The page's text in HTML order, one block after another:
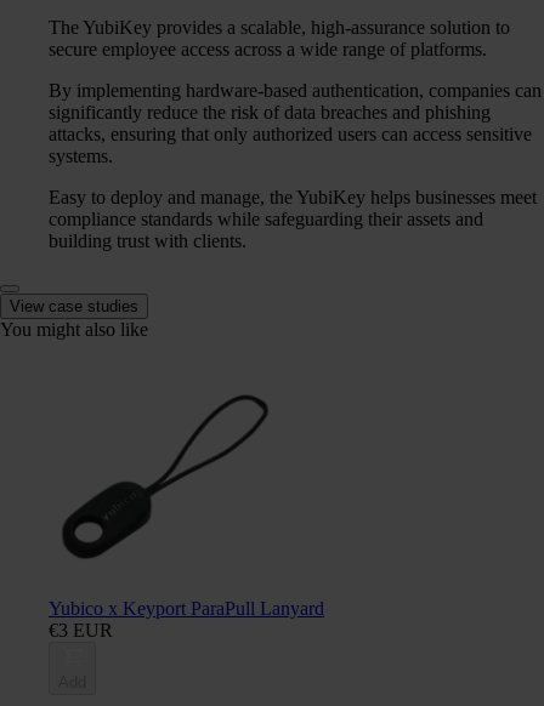
The YubiKey provides a scalable, high-assurance solution to
secure employee access across a wide range of platforms.
By implementing hardware-based authentication, companies can
significantly reduce the risk of data breaches and phishing
attacks, ensuring that only authorized users can access sensitive
systems.
Easy to deploy and manage, the YubiKey helps businesses meet
compliance standards while safeguarding their assets and
building trust with clients.
View case studies
You might also like
Yubico x Keyport ParaPull Lanyard
€3 EUR